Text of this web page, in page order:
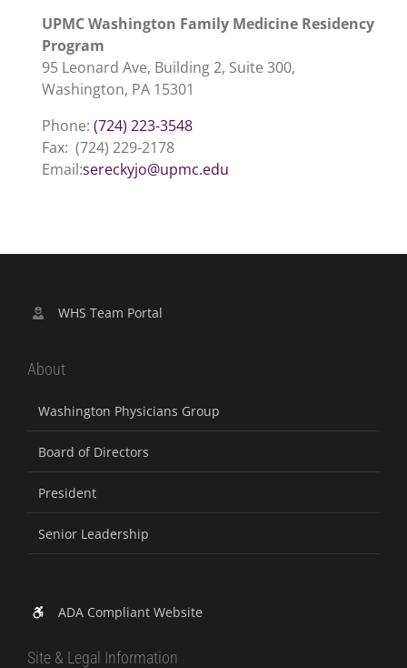
UPMC Washington Family Medicine Residency
Program
95 Leonard Ave, Building 2, Suite 300,
Washington, PA 15301
Phone: (724) 223-3548
Fax: (724) 229-2178
Email:sereckyjo@upmc.edu
WHS Team Portal
About
Washington Physicians Group
Board of Directors
President
Senior Leadership
ADA Compliant Website
Site & Legal Information